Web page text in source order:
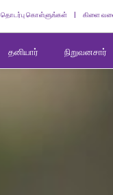
தொடர்பு கொள்ளுங்கள் கிளை
தனியார் நிறுவனசார்